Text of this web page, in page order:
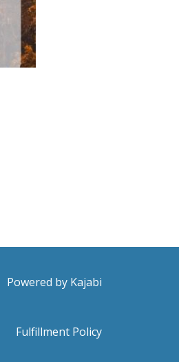
Powered by Kajabi
Fulfillment Policy